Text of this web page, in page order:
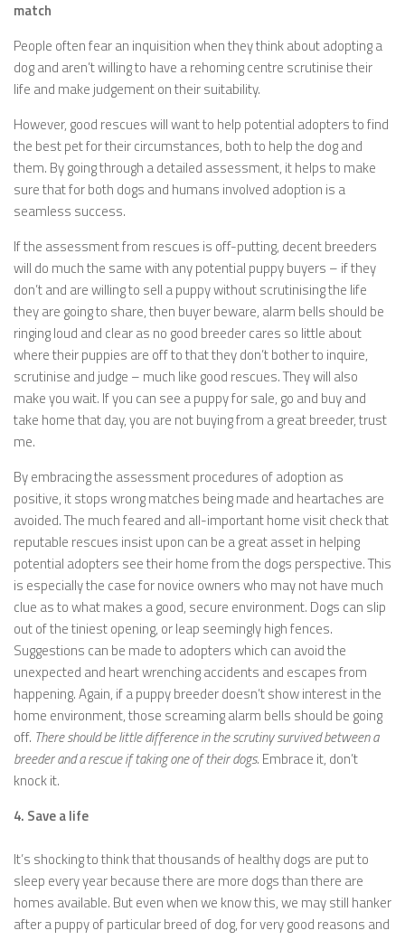
match
People often fear an inquisition when they think about adopting a
dog and aren’t willing to have a rehoming centre scrutinise their
life and make judgement on their suitability.
However, good rescues will want to help potential adopters to find
the best pet for their circumstances, both to help the dog and
them. By going through a detailed assessment, it helps to make
sure that for both dogs and humans involved adoption is a
seamless success.
If the assessment from rescues is off-putting, decent breeders
will do much the same with any potential puppy buyers – if they
don’t and are willing to sell a puppy without scrutinising the life
they are going to share, then buyer beware, alarm bells should be
ringing loud and clear as no good breeder cares so little about
where their puppies are off to that they don’t bother to inquire,
scrutinise and judge – much like good rescues. They will also
make you wait. If you can see a puppy for sale, go and buy and
take home that day, you are not buying from a great breeder, trust
me.
By embracing the assessment procedures of adoption as
positive, it stops wrong matches being made and heartaches are
avoided. The much feared and all-important home visit check that
reputable rescues insist upon can be a great asset in helping
potential adopters see their home from the dogs perspective. This
is especially the case for novice owners who may not have much
clue as to what makes a good, secure environment. Dogs can slip
out of the tiniest opening, or leap seemingly high fences.
Suggestions can be made to adopters which can avoid the
unexpected and heart wrenching accidents and escapes from
happening. Again, if a puppy breeder doesn’t show interest in the
home environment, those screaming alarm bells should be going
off. There should be little difference in the scrutiny survived between a
breeder and a rescue if taking one of their dogs. Embrace it, don’t
knock it.
4. Save a life
It’s shocking to think that thousands of healthy dogs are put to
sleep every year because there are more dogs than there are
homes available. But even when we know this, we may still hanker
after a puppy of particular breed of dog, for very good reasons and